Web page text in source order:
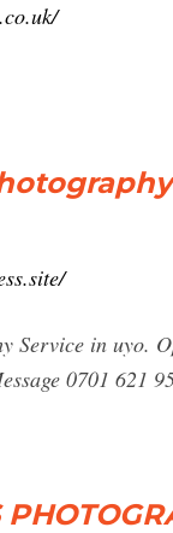
Service in uyo.
0701 621